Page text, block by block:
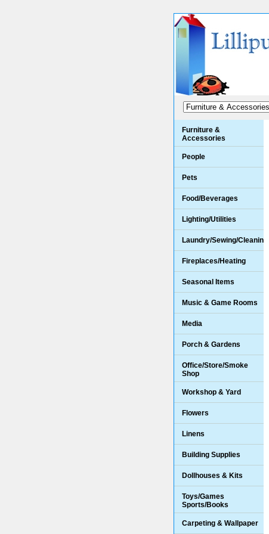
Furniture &
Accessories
People
Pets
Food/Beverages
Lighting/Utilities
Laundry/Sewing/Cleaning
Fireplaces/Heating
Seasonal Items
Music & Game Rooms
Media
Porch & Gardens
Office/Store/Smoke
Shop
Workshop & Yard
Flowers
Linens
Building Supplies
Dollhouses & Kits
Toys/Games
Sports/Books
Carpeting & Wallpaper